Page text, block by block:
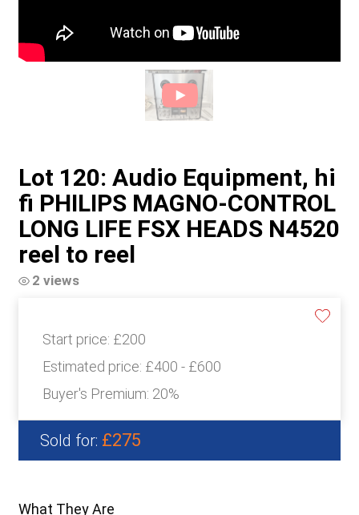
Lot 120: Audio Equipment, hi
fi PHILIPS MAGNO-CONTROL
LONG LIFE FSX HEADS N4520
reel to reel
2 views
Start price: £200
Estimated price: £400 - £600
Buyer's Premium: 20%
Sold for: £275
What They Are